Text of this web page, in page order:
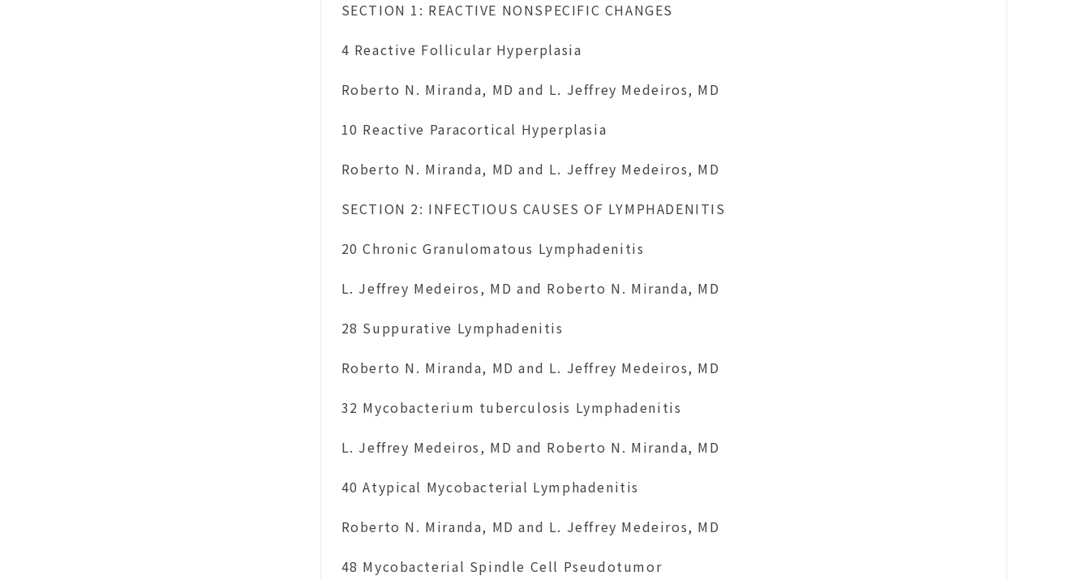
SECTION 1: REACTIVE NONSPECIFIC CHANGES
4 Reactive Follicular Hyperplasia
Roberto N. Miranda, MD and L. Jeffrey Medeiros, MD
10 Reactive Paracortical Hyperplasia
Roberto N. Miranda, MD and L. Jeffrey Medeiros, MD
SECTION 2: INFECTIOUS CAUSES OF LYMPHADENITIS
20 Chronic Granulomatous Lymphadenitis
L. Jeffrey Medeiros, MD and Roberto N. Miranda, MD
28 Suppurative Lymphadenitis
Roberto N. Miranda, MD and L. Jeffrey Medeiros, MD
32 Mycobacterium tuberculosis Lymphadenitis
L. Jeffrey Medeiros, MD and Roberto N. Miranda, MD
40 Atypical Mycobacterial Lymphadenitis
Roberto N. Miranda, MD and L. Jeffrey Medeiros, MD
48 Mycobacterial Spindle Cell Pseudotumor